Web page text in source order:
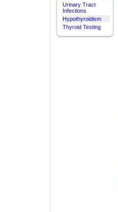
Urinary Tract
Infections
Hypothyroidism
Thyroid Testing